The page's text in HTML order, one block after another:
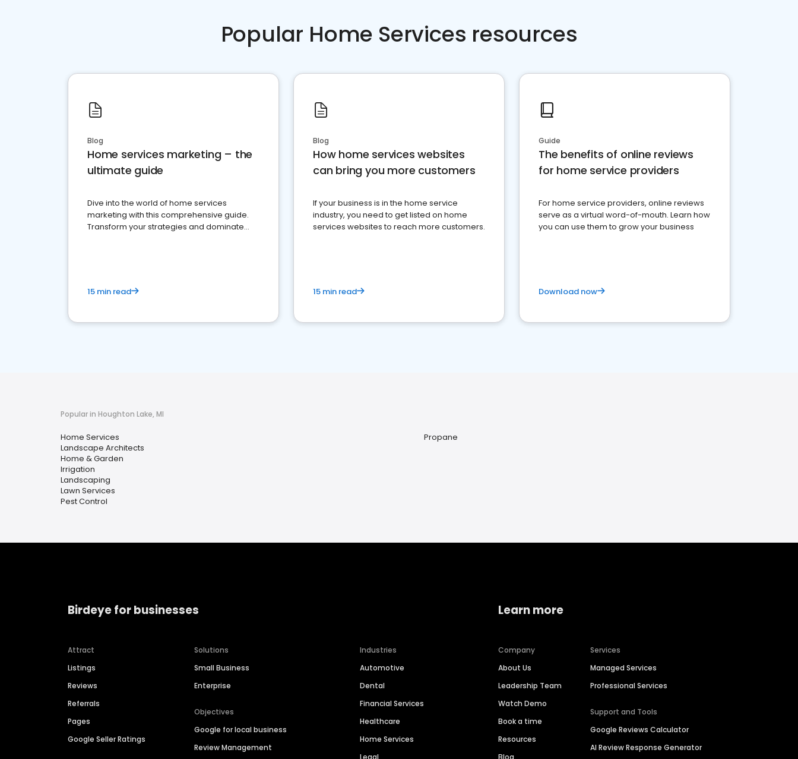
Popular Home Services resources
Blog
Home services marketing – the
ultimate guide
Dive into the world of home services
marketing with this comprehensive guide.
Transform your strategies and dominate
15 min read
Blog
How home services websites
can bring you more customers
If your business is in the home service
industry, you need to get listed on home
services websites to reach more customers.
15 min read
Guide
The benefits of online reviews
for home service providers
For home service providers, online reviews
serve as a virtual word-of-mouth. Learn how
you can use them to grow your business
Download now
Popular in Houghton Lake, MI
Home Services
Landscape Architects
Home & Garden
Irrigation
Landscaping
Lawn Services
Pest Control
Propane
Birdeye for businesses
Attract
Listings
Reviews
Referrals
Pages
Google Seller Ratings
Solutions
Small Business
Enterprise
Objectives
Google for local business
Review Management
Industries
Automotive
Dental
Financial Services
Healthcare
Home Services
Learn more
Company
About Us
Leadership Team
Watch Demo
Book a time
Resources
Services
Managed Services
Professional Services
Support and Tools
Google Reviews Calculator
AI Review Response Generator